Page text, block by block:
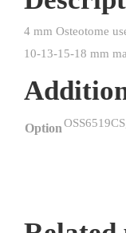
4 mm Osteotome
10-13-15-18 mm
Option